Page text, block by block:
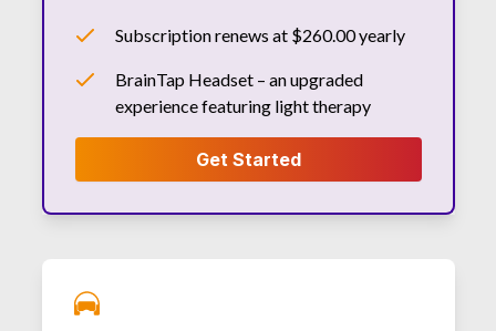
Subscription renews at $260.00 yearly
BrainTap Headset – an upgraded
experience featuring light therapy